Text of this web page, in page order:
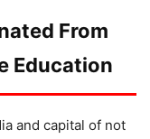
From
Education
and capital of not